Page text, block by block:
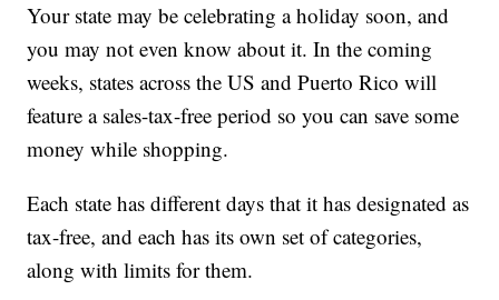
Your state may be celebrating a holiday soon, and
you may not even know about it. In the coming
weeks, states across the US and Puerto Rico will
feature a sales-tax-free period so you can save some
money while shopping.
Each state has different days that it has designated as
tax-free, and each has its own set of categories,
along with limits for them.